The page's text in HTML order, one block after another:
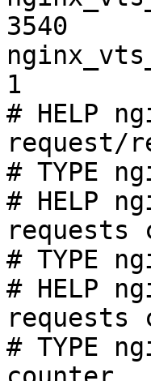
3540
1
# HELP
request/
# TYPE
# HELP
requests
# TYPE
# HELP
requests
# TYPE